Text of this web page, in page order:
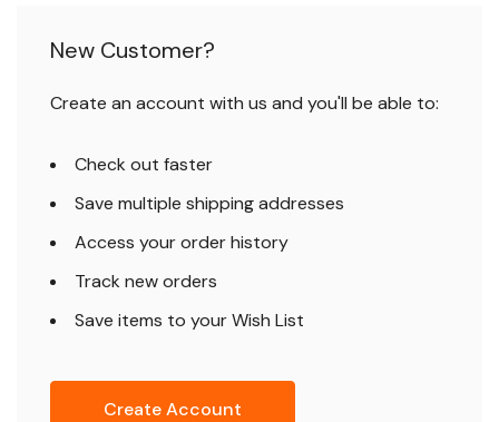
New Customer?
Create an account with us and you'll be able to:
Check out faster
Save multiple shipping addresses
Access your order history
Track new orders
Save items to your Wish List
Create Account